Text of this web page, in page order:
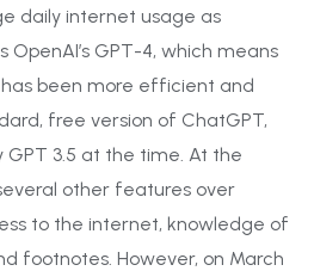
daily internet usage as
OpenAI’s GPT-4, which means
been more efficient and
free version of ChatGPT,
3.5 at the time. At the
other features over
to the internet, knowledge of
footnotes. However, on March